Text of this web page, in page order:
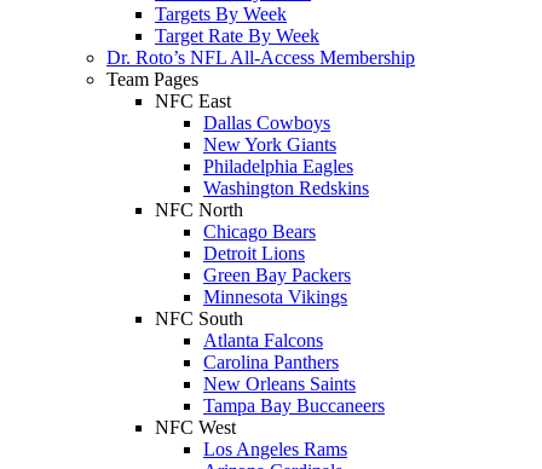
Targets By Week
Target Rate By Week
Dr. Roto’s NFL All-Access Membership
Team Pages
NFC East
Dallas Cowboys
New York Giants
Philadelphia Eagles
Washington Redskins
NFC North
Chicago Bears
Detroit Lions
Green Bay Packers
Minnesota Vikings
NFC South
Atlanta Falcons
Carolina Panthers
New Orleans Saints
Tampa Bay Buccaneers
NFC West
Los Angeles Rams